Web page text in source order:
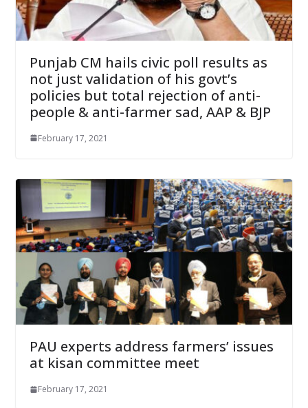
Punjab CM hails civic poll results as
not just validation of his govt’s
policies but total rejection of anti-
people & anti-farmer sad, AAP & BJP
February 17, 2021
PAU experts address farmers’ issues
at kisan committee meet
February 17, 2021